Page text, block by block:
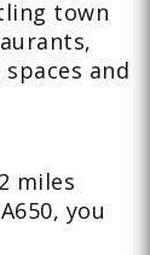
town
and
miles
A650, you